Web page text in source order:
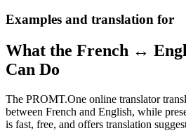
Examples and translation for
What the French ↔
Can Do
The PROMT.One online translator
between French and English, while
is fast, free, and offers translation